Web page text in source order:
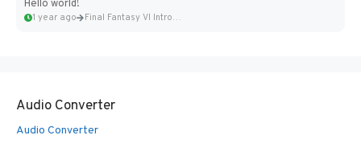
Hello world!
1 year ago Final Fantasy VI Intro Pixel...
Audio Converter
Audio Converter